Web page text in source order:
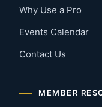
Why Use a Pro
Events Calendar
Contact Us
MEMBER